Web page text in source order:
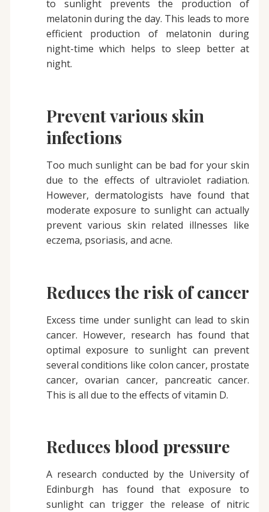
to sunlight prevents the production of
melatonin during the day. This leads to more
efficient production of melatonin during
night-time which helps to sleep better at
night.
Prevent various skin
infections
Too much sunlight can be bad for your skin
due to the effects of ultraviolet radiation.
However, dermatologists have found that
moderate exposure to sunlight can actually
prevent various skin related illnesses like
eczema, psoriasis, and acne.
Reduces the risk of cancer
Excess time under sunlight can lead to skin
cancer. However, research has found that
optimal exposure to sunlight can prevent
several conditions like colon cancer, prostate
cancer, ovarian cancer, pancreatic cancer.
This is all due to the effects of vitamin D.
Reduces blood pressure
A research conducted by the University of
Edinburgh has found that exposure to
sunlight can trigger the release of nitric